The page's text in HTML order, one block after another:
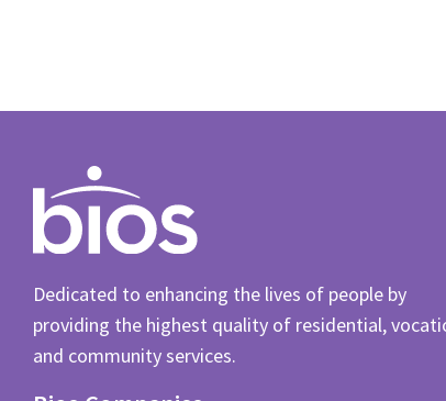
Dedicated to enhancing the lives of people by
providing the highest quality of residential,
and community services.